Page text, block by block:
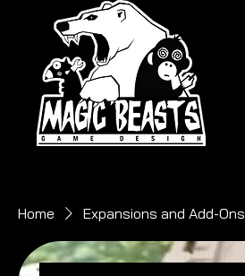
Home Expansions and Add-Ons